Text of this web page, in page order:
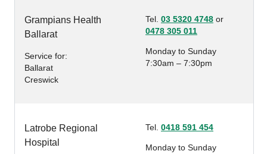
Grampians Health
Ballarat
Service for:
Ballarat
Creswick
Tel. 03 5320 4748 or
0478 305 011
Monday to Sunday
7:30am – 7:30pm
Latrobe Regional
Hospital
Tel. 0418 591 454
Monday to Sunday